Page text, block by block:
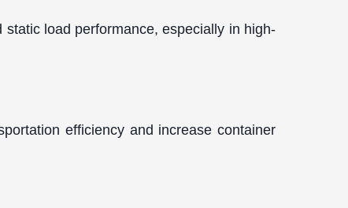
load performance, especially in high-
efficiency and increase container